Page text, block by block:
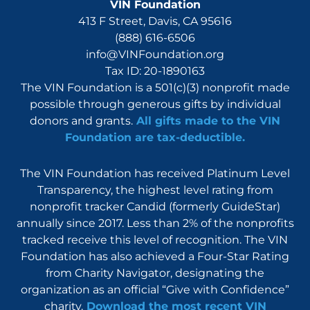
VIN Foundation
413 F Street, Davis, CA 95616
(888) 616-6506
info@VINFoundation.org
Tax ID: 20-1890163
The VIN Foundation is a 501(c)(3) nonprofit made
possible through generous gifts by individual
donors and grants. All gifts made to the VIN
Foundation are tax-deductible.
The VIN Foundation has received Platinum Level
Transparency, the highest level rating from
nonprofit tracker Candid (formerly GuideStar)
annually since 2017. Less than 2% of the nonprofits
tracked receive this level of recognition. The VIN
Foundation has also achieved a Four-Star Rating
from Charity Navigator, designating the
organization as an official “Give with Confidence”
charity.Download the most recent VIN